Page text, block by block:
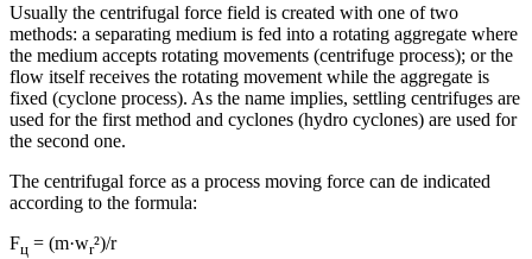
Usually the centrifugal force field is created with one of two
methods: a separating medium is fed into a rotating aggregate where
the medium accepts rotating movements (centrifuge process); or the
flow itself receives the rotating movement while the aggregate is
fixed (cyclone process). As the name implies, settling centrifuges are
used for the first method and cyclones (hydro cyclones) are used for
the second one.
The centrifugal force as a process moving force can de indicated
according to the formula:
Fц = (m·wr²)/r